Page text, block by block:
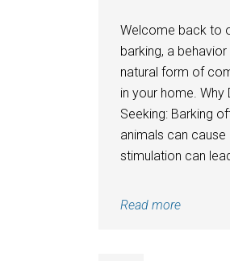
Welcome back to
barking, a
natural form of
in your home.
Seeking: Barking
animals can
stimulation can
Read more